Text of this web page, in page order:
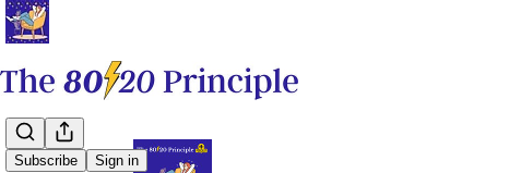
Subscribe Sign in